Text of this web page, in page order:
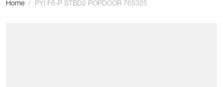
Home / PYI F6-P STBD2 POPDOOR 765325